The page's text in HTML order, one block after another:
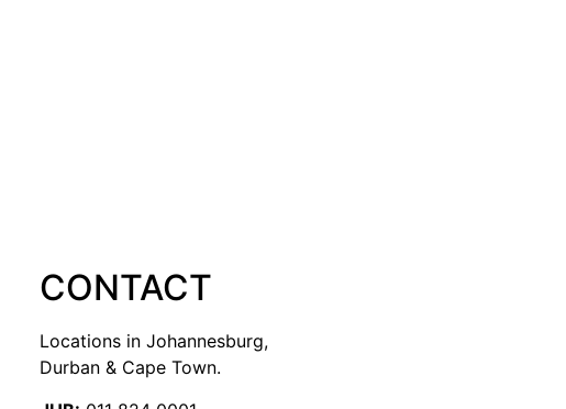
CONTACT
Locations in Johannesburg,
Durban & Cape Town.